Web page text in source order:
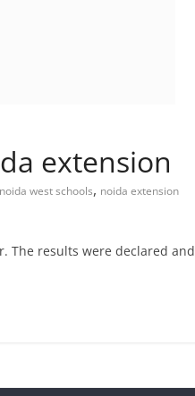
extension
west schools, noida extension
The results were declared and